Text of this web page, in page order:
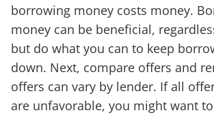
borrowing money costs money.
money can be beneficial,
but do what you can to keep
down. Next, compare offers and
offers can vary by lender. If all
are unfavorable, you might want